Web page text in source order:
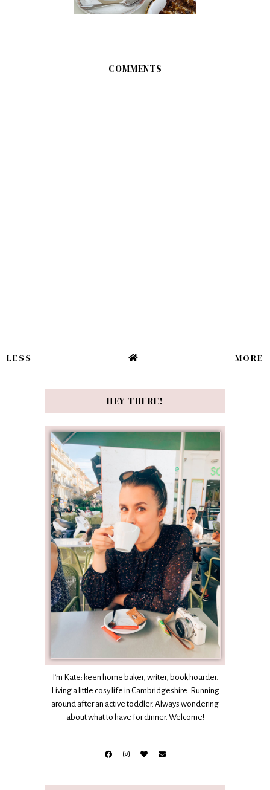
COMMENTS
LESS MORE
HEY THERE!
I’m Kate: keen home baker, writer, book hoarder.
Living a little cosy life in Cambridgeshire. Running
around after an active toddler. Always wondering
about what to have for dinner. Welcome!